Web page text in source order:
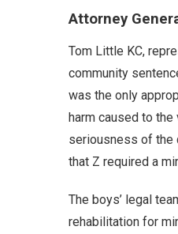
Attorney
Tom Little KC,
community
was the only
harm caused to
seriousness of the
that Z required a
The boys’ legal
rehabilitation for